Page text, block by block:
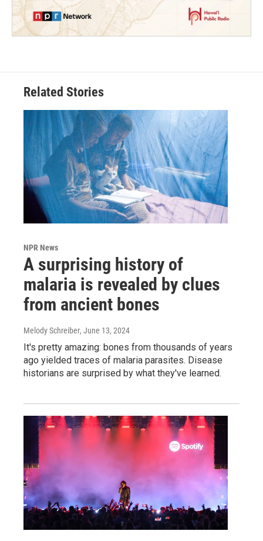
Related Stories
NPR News
A surprising history of
malaria is revealed by clues
from ancient bones
Melody Schreiber, June 13, 2024
It's pretty amazing: bones from thousands of years
ago yielded traces of malaria parasites. Disease
historians are surprised by what they've learned.